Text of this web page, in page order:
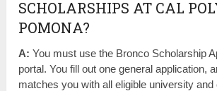
SCHOLARSHIPS AT CAL
POMONA?
A: You must use the Bronco Scholarship
portal. You fill out one general application,
matches you with all eligible university and